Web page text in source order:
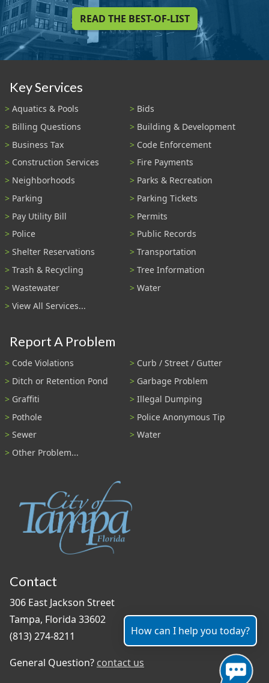
READ THE BEST-OF-LIST
Key Services
Aquatics & Pools
Bids
Billing Questions
Building & Development
Business Tax
Code Enforcement
Construction Services
Fire Payments
Neighborhoods
Parks & Recreation
Parking
Parking Tickets
Pay Utility Bill
Permits
Police
Public Records
Shelter Reservations
Transportation
Trash & Recycling
Tree Information
Wastewater
Water
View All Services...
Report A Problem
Code Violations
Curb / Street / Gutter
Ditch or Retention Pond
Garbage Problem
Graffiti
Illegal Dumping
Pothole
Police Anonymous Tip
Sewer
Water
Other Problem...
Contact
306 East Jackson Street
Tampa, Florida 33602
(813) 274-8211
General Question? contact us
How can I help you today?